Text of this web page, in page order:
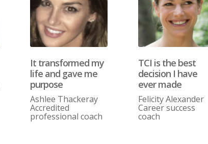
It transformed my
life and gave me
purpose
Ashlee Thackeray
Accredited
professional coach
TCI is the best
decision I have
ever made
Felicity Alexander
Career success
coach